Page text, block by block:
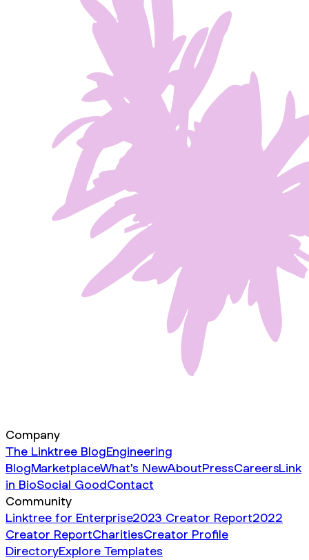
Company
The Linktree BlogEngineering
BlogMarketplaceWhat's NewAboutPressCareersLink
in BioSocial GoodContact
Community
Linktree for Enterprise2023 Creator Report2022
Creator ReportCharitiesCreator Profile
DirectoryExplore Templates